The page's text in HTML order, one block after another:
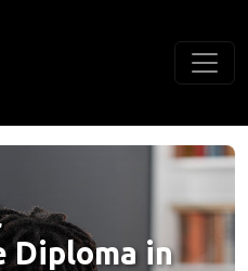
Diploma in